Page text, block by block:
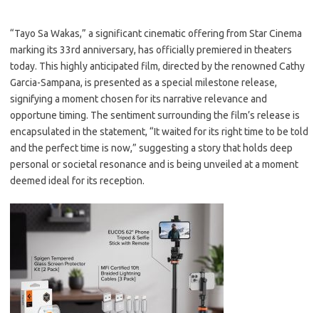
“Tayo Sa Wakas,” a significant cinematic offering from Star Cinema
marking its 33rd anniversary, has officially premiered in theaters
today. This highly anticipated film, directed by the renowned Cathy
Garcia-Sampana, is presented as a special milestone release,
signifying a moment chosen for its narrative relevance and
opportune timing. The sentiment surrounding the film’s release is
encapsulated in the statement, “It waited for its right time to be told
and the perfect time is now,” suggesting a story that holds deep
personal or societal resonance and is being unveiled at a moment
deemed ideal for its reception.